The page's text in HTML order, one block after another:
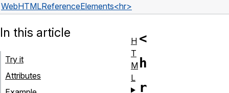
WebHTMLReferenceElements<hr>
<
h
r
In this article
Try it
Attributes
H
T
M
L